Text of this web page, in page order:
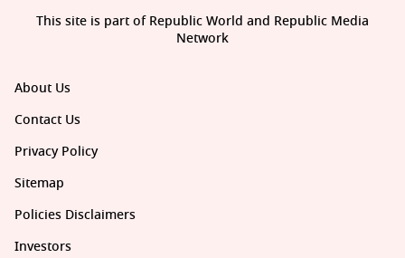
About Us
Contact Us
Privacy Policy
Sitemap
Policies Disclaimers
Investors
This site is part of Republic World and Republic Media
Network